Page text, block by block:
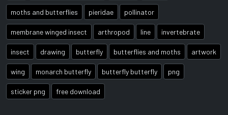
moths and butterflies pieridae pollinator
membrane winged insect arthropod line invertebrate
insect drawing butterfly butterflies and moths artwork
wing monarch butterfly butterfly butterfly png
sticker png free download